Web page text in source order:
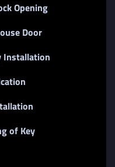
Opening
Door
Installation
of Key